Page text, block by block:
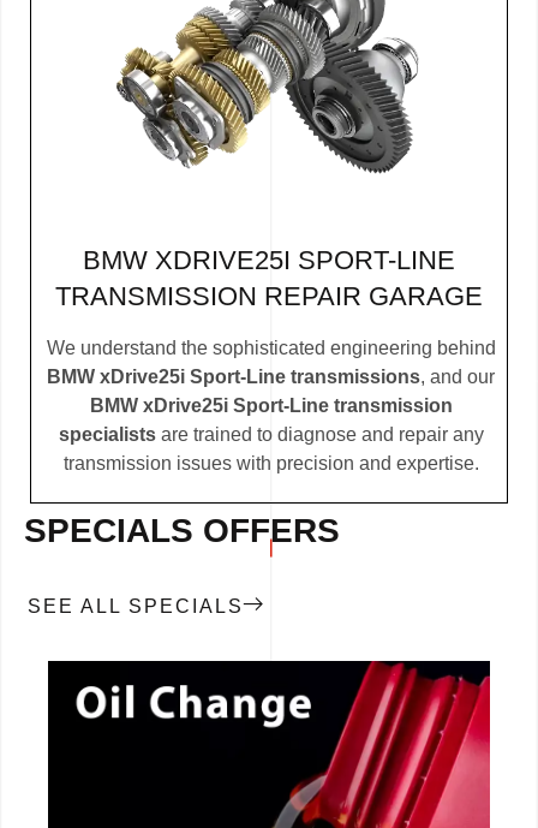
BMW XDRIVE25I SPORT-LINE
TRANSMISSION REPAIR GARAGE
We understand the sophisticated engineering behind
BMW xDrive25i Sport-Line transmissions, and our
BMW xDrive25i Sport-Line transmission
specialists are trained to diagnose and repair any
transmission issues with precision and expertise.
SPECIALS OFFERS
SEE ALL SPECIALS